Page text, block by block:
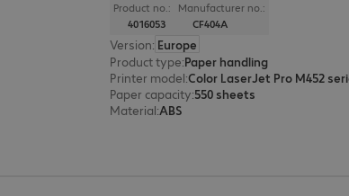
Product no.:
4016053
Manufacturer no.:
CF404A
Version: Europe
Product type:Paper handling
Printer model:
Paper capacity:550 sheets
Material:ABS